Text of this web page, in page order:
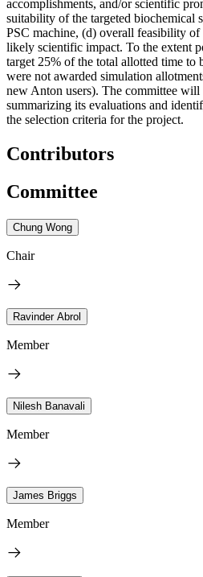
accomplishments, and/or scientific
suitability of the targeted biochemical
PSC machine, (d) overall feasibility of
likely scientific impact. To the extent
target 25% of the total allotted time to
were not awarded simulation
new Anton users). The committee
summarizing its evaluations and
the selection criteria for the project.
Contributors
Committee
Chung Wong
Chair
Ravinder Abrol
Member
Nilesh Banavali
Member
James Briggs
Member